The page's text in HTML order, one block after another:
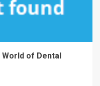
World of Dental